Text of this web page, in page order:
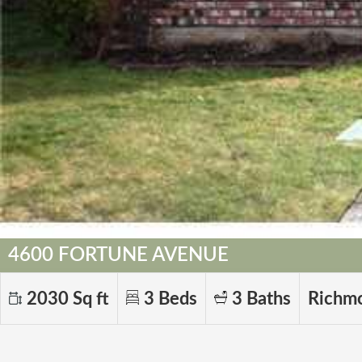
4600 FORTUNE AVENUE
2030 Sq ft 3 Beds 3 Baths